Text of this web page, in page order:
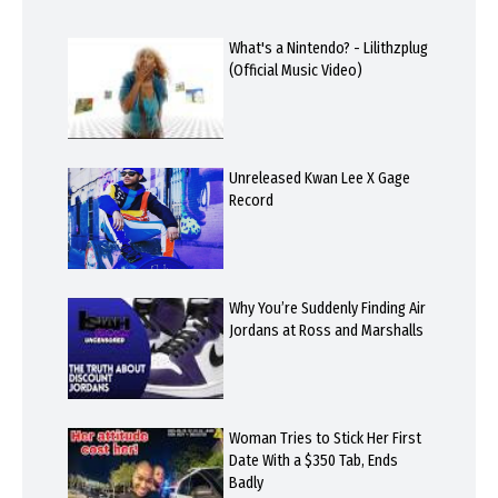
What's a Nintendo? - Lilithzplug
(Official Music Video)
Unreleased Kwan Lee X Gage
Record
Why You’re Suddenly Finding Air
Jordans at Ross and Marshalls
Woman Tries to Stick Her First
Date With a $350 Tab, Ends
Badly